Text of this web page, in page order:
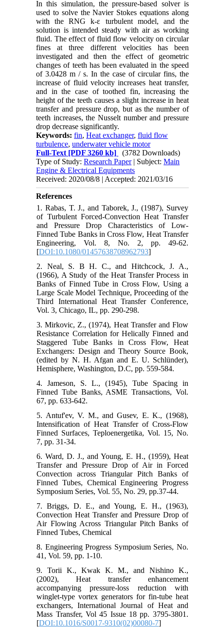
In this simulation, the pressure-based solver is
used to solve the Navier Stokes equations along
with the RNG k-ε turbulent model, and the
solution is intended steady with air as working
fluid. The effect of fluid flow velocity on circular
fines at three different velocities has been
investigated and then the effect of geometric
changes of teeth has been evaluated in the speed
of 3.0428 m / s. In the case of circular fins, the
increase of fluid velocity increases heat transfer,
and in the case of toothed fin, increasing the
height of the teeth causes a slight increase in heat
transfer and pressure drop, but as the number of
teeth increases, the Nusselt number and pressure
drop decrease significantly.
Keywords:fin,Heat exchanger,fluid flow
turbulence,underwater vehicle motor
Full-Text [PDF 3260 kb]
(3782 Downloads)
Type of Study:Research Paper| Subject:Main
Engine & Electrical Equipments
Received: 2020/08/8 | Accepted: 2021/03/16
References
1. Rabas, T. J., and Taborek, J., (1987), Survey
of Turbulent Forced-Convection Heat Transfer
and Pressure Drop Characteristics of Low-
Finned Tube Banks in Cross Flow, Heat Transfer
Engineering, Vol. 8, No. 2, pp. 49-62.
[DOI:10.1080/01457638708962793]
2. Neal, S. B H. C., and Hitchcock, J. A.,
(1966), A Study of the Heat Transfer Process in
Banks of Finned Tube in Cross Flow, Using a
Large Scale Model Technique, Proceeding of the
Third International Heat Transfer Conference,
Vol. 3, Chicago, IL, pp. 290-298.
3. Mirkovic, Z., (1974), Heat Transfer and Flow
Resistance Correlation for Helically Finned and
Staggered Tube Banks in Cross Flow, Heat
Exchangers: Design and Theory Source Book,
(edited by N. H. Afgan and E. U. Schlünder),
Hemisphere, Washington, D.C, pp. 559-584.
4. Jameson, S. L., (1945), Tube Spacing in
Finned Tube Banks, ASME Transactions, Vol.
67, pp. 633-642.
5. Antuf'ev, V. M., and Gusev, E. K., (1968),
Intensification of Heat Transfer of Cross-Flow
Finned Surfaces, Teploenergetika, Vol. 15, No.
7, pp. 31-34.
6. Ward, D. J., and Young, E. H., (1959), Heat
Transfer and Pressure Drop of Air in Forced
Convection across Triangular Pitch Banks of
Finned Tubes, Chemical Engineering Progress
Symposium Series, Vol. 55, No. 29, pp.37-44.
7. Briggs, D. E., and Young, E. H., (1963),
Convection Heat Transfer and Pressure Drop of
Air Flowing Across Triangular Pitch Banks of
Finned Tubes, Chemical
8. Engineering Progress Symposium Series, No.
41, Vol. 59, pp. 1-10.
9. Torii K., Kwak K. M., and Nishino K.,
(2002), Heat transfer enhancement
accompanying pressure-loss reduction with
winglet-type vortex generators for fin-tube heat
exchangers, International Journal of Heat and
Mass Transfer, Vol 45 Issue 18 pp. 3795-3801.
[DOI:10.1016/S0017-9310(02)00080-7]